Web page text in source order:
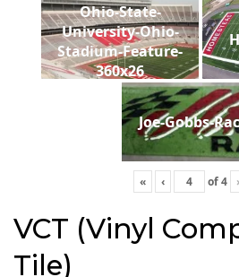
Ohio-State-
University-Ohio-
Stadium-Feature-
360x26
Joe-Gobbs-
« ‹ of4 ›
VCT (Vinyl
Tile)